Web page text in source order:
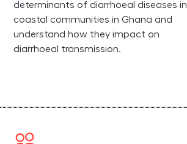
determinants of diarrhoeal diseases in
coastal communities in Ghana and
understand how they impact on
diarrhoeal transmission.